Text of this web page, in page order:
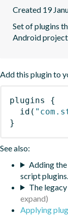
Created 19
Set of plugins
Android
Add this plugin to
plugins
{
id (
}
See also:
Adding
script plugins.
The
Applying